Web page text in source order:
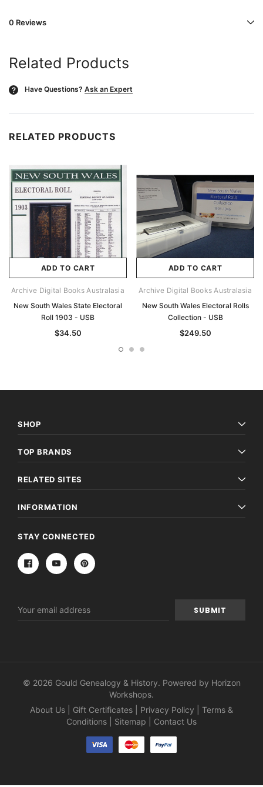
0 Reviews
Related Products
? Have Questions? Ask an Expert
RELATED PRODUCTS
ADD TO CART
Archive Digital Books Australasia
New South Wales State Electoral
Roll 1903 - USB
$34.50
ADD TO CART
Archive Digital Books Australasia
New South Wales Electoral Rolls
Collection - USB
$249.50
SHOP
TOP BRANDS
RELATED SITES
INFORMATION
STAY CONNECTED
Address
© 2026 Gould Genealogy & History. Powered by Horizon
Workshops.
About Us
Gift Certificates Privacy Policy
Terms &
Conditions
Sitemap Contact Us